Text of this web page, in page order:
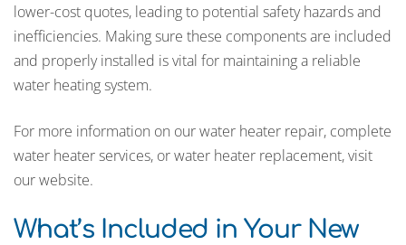
lower-cost quotes, leading to potential safety hazards and
inefficiencies. Making sure these components are included
and properly installed is vital for maintaining a reliable
water heating system.
For more information on our water heater repair, complete
water heater services, or water heater replacement, visit
our website.
What’s Included in Your New